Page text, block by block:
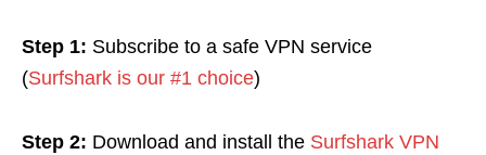
Step 1: Subscribe to a safe VPN service
(Surfshark is our #1 choice)
Step 2: Download and install the Surfshark VPN